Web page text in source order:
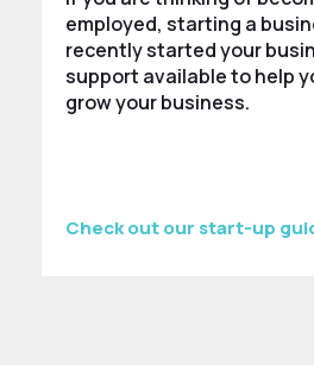
employed, starting a
recently started your
support available to help
grow your business.
Check out our start-up